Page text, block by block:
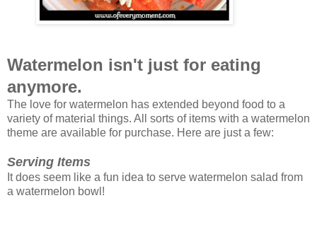
Watermelon isn't just for eating
anymore.
The love for watermelon has extended beyond food to a
variety of material things. All sorts of items with a watermelon
theme are available for purchase. Here are just a few:
Serving Items
It does seem like a fun idea to serve watermelon salad from
a watermelon bowl!